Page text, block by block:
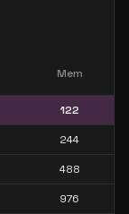
Mem
122
244
488
976